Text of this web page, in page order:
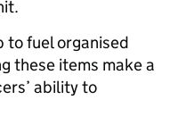
to fuel organised
these items make a
ability to